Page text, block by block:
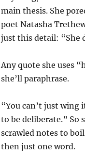
main thesis. She
poet Natasha
just this detail: “She
Any quote she uses
she’ll paraphrase.
“You can’t just wing
to be deliberate.” So
scrawled notes to
then just one word.